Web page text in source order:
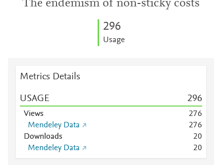
The endemism of non-sticky costs
296
Usage
Metrics Details
USAGE 296
Views 276
Mendeley Data
276
Downloads
20
Mendeley Data
20